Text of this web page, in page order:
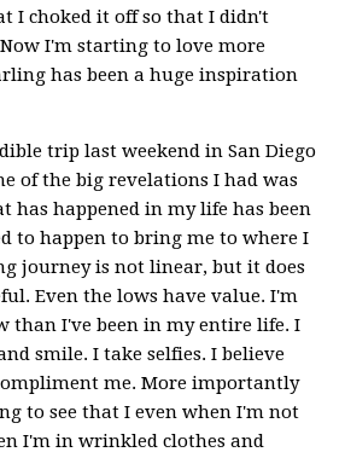
I choked it off so that I didn't
Now I'm starting to love more
has been a huge inspiration
trip last weekend in San Diego
of the big revelations I had was
has happened in my life has been
to happen to bring me to where I
journey is not linear, but it does
Even the lows have value. I'm
than I've been in my entire life. I
smile. I take selfies. I believe
me. More importantly
to see that I even when I'm not
I'm in wrinkled clothes and